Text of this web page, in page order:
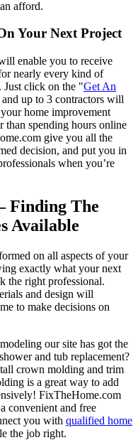
afford.
Your Next Project
enable you to receive
nearly every kind of
click on the "Get An
up to 3 contractors will
home improvement
than spending hours online
give you all the
decision, and put you in
when you’re
Finding The
Available
on all aspects of your
exactly what your next
the right professional.
and design will
to make decisions on
our site has got the
and tub replacement?
crown molding and trim
is a great way to add
FixTheHome.com
convenient and free
you with qualified home
the job right.